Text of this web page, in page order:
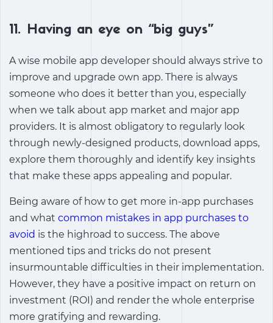
11. Having an eye on “big guys”
A wise mobile app developer should always strive to
improve and upgrade own app. There is always
someone who does it better than you, especially
when we talk about app market and major app
providers. It is almost obligatory to regularly look
through newly-designed products, download apps,
explore them thoroughly and identify key insights
that make these apps appealing and popular.
Being aware of how to get more in-app purchases
and what common mistakes in app purchases to
avoid is the highroad to success. The above
mentioned tips and tricks do not present
insurmountable difficulties in their implementation.
However, they have a positive impact on return on
investment (ROI) and render the whole enterprise
more gratifying and rewarding.